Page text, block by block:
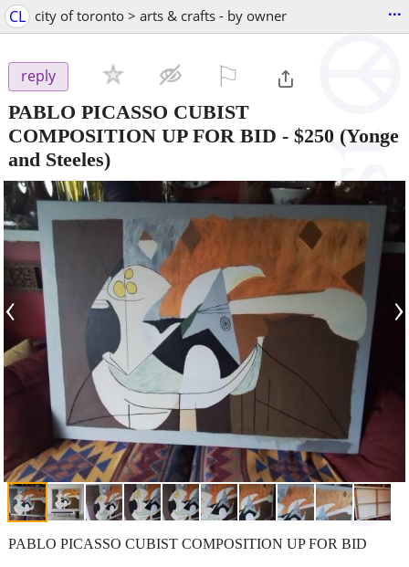
CL city of toronto > arts & crafts - by owner ...
reply
PABLO PICASSO CUBIST
COMPOSITION UP FOR BID - $250 (Yonge
and Steeles)
‹ ›
PABLO PICASSO CUBIST COMPOSITION UP FOR BID